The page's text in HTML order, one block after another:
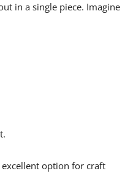
in a single piece. Imagine
option for craft